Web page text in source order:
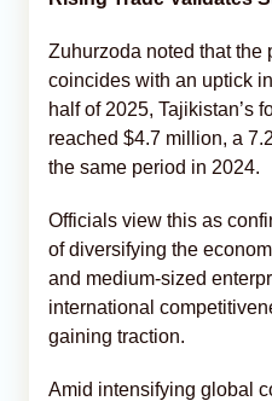
Zuhurzoda noted that the
coincides with an uptick
half of 2025, Tajikistan’s
reached $4.7 million, a
the same period in 2024.
Officials view this as
of diversifying the
and medium-sized
international
gaining traction.
Amid intensifying global